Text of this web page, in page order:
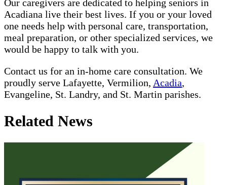
Our caregivers are dedicated to helping seniors in
Acadiana live their best lives. If you or your loved
one needs help with personal care, transportation,
meal preparation, or other specialized services, we
would be happy to talk with you.
Contact us for an in-home care consultation. We
proudly serve Lafayette, Vermilion, Acadia,
Evangeline, St. Landry, and St. Martin parishes.
Related News